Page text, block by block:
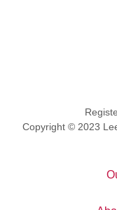
Copyright © 2023